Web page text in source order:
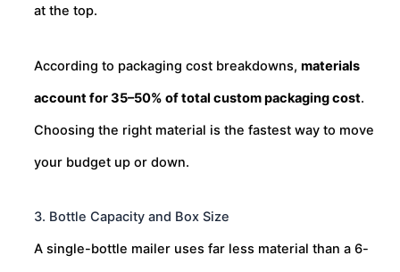
at the top.
According to packaging cost breakdowns, materials
account for 35–50% of total custom packaging cost.
Choosing the right material is the fastest way to move
your budget up or down.
3. Bottle Capacity and Box Size
A single-bottle mailer uses far less material than a 6-